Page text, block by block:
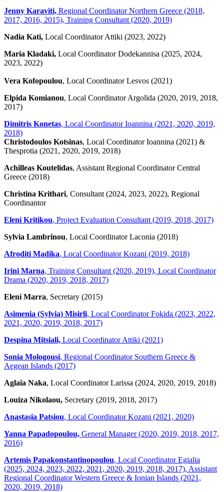
Jenny Karaviti, Regional Coordinator Northern Greece (2018,
2017, 2016, 2015), Training Consultant (2020, 2019)
Nadia Kati, Local Coordinator Attiki (2023, 2022)
Maria Kladaki, Local Coordinator Dodekannisa (2025, 2024,
2023, 2022)
Vera Kofopoulou, Local Coordinator Lesvos (2021)
Elpida Komianou, Local Coordinator Argolida (2020, 2019, 2018,
2017)
Dimitris Konetas, Local Coordinator Ioannina (2021, 2020, 2019,
2018)
Christodoulos Kotsinas, Local Coordinator Ioannina (2021) &
Thesprotia (2021, 2020, 2019, 2018)
Achilleas Koutelidas, Assistant Regional Coordinator Central
Greece (2018)
Christina Krithari, Consultant (2024, 2023, 2022), Regional
Coordinantor
Eleni Kritikou, Project Evaluation Consultant (2019, 2018, 2017)
Sylvia Lambrinou, Local Coordinator Laconia (2018)
Afroditi Madika, Local Coordinator Kozani (2019, 2018)
Irini Marna, Training Consultant (2020, 2019), Local Coordinator
Drama (2020, 2019, 2018, 2017)
Eleni Marra, Secretary (2015)
Asimenia (Sylvia) Misirli, Local Coordinator Fokida (2023, 2022,
2021, 2020, 2019, 2018, 2017)
Despina Mitsiali, Local Coordinator Attiki (2021)
Sonia Mologousi, Regional Coordinator Southern Greece &
Aegean Islands (2017)
Aglaia Naka, Local Coordinator Larissa (2024, 2020, 2019, 2018)
Louiza Nikolaou, Secretary (2019, 2018, 2017)
Anastasia Patsiou, Local Coordinator Kozani (2021, 2020)
Yanna Papadopoulou, General Manager (2020, 2019, 2018, 2017,
2016)
Artemis Papakonstantinopoulou, Local Coordinator Egialia
(2025, 2024, 2023, 2022, 2021, 2020, 2019, 2018, 2017), Assistant
Regional Coordinator Western Greece & Ionian Islands (2021,
2020, 2019, 2018)